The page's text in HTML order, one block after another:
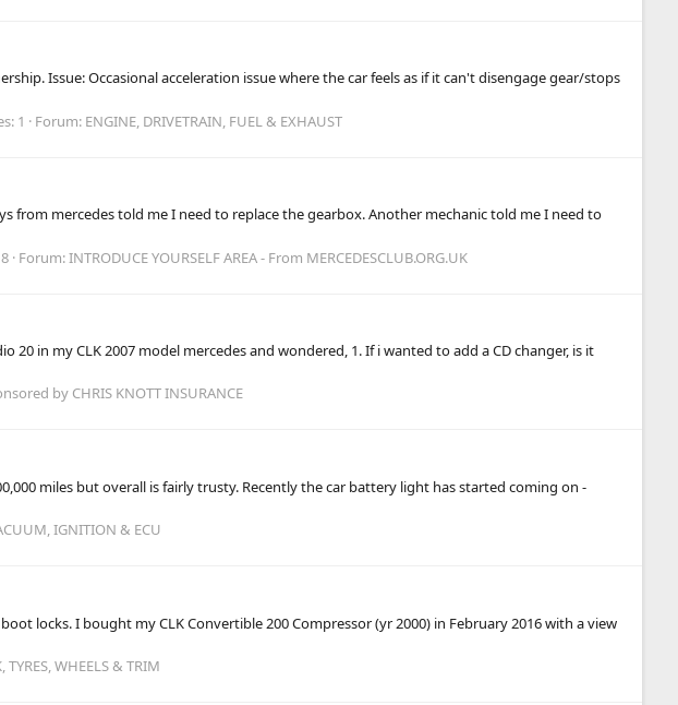
Issue: Occasional acceleration issue where the car feels as if it can't disengage gear/stops
1 Forum: ENGINE, DRIVETRAIN, FUEL & EXHAUST
from mercedes told me I need to replace the gearbox. Another mechanic told me I need to
Forum:INTRODUCE YOURSELF AREA - From MERCEDESCLUB.ORG.UK
in my CLK 2007 model mercedes and wondered, 1. If i wanted to add a CD changer, is it
by CHRIS KNOTT INSURANCE
miles but overall is fairly trusty. Recently the car battery light has started coming on -
IGNITION & ECU
locks. I bought my CLK Convertible 200 Compressor (yr 2000) in February 2016 with a view
TYRES, WHEELS & TRIM